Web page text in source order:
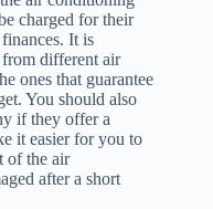
charged for their
It is
from different air
ones that guarantee
You should also
if they offer a
it easier for you to
of the air
after a short